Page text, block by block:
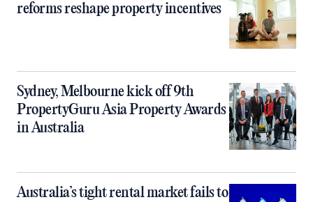
reforms reshape property incentives
Sydney, Melbourne kick off 9th
PropertyGuru Asia Property Awards
in Australia
Australia’s tight rental market fails to